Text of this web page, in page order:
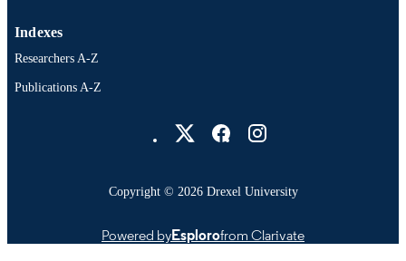
Indexes
Researchers A-Z
Publications A-Z
Copyright © 2026 Drexel University
Powered byEsplorofrom Clarivate